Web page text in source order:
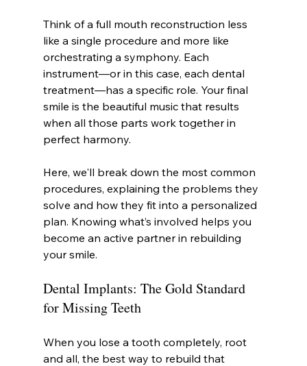
Think of a full mouth reconstruction less
like a single procedure and more like
orchestrating a symphony. Each
instrument—or in this case, each dental
treatment—has a specific role. Your final
smile is the beautiful music that results
when all those parts work together in
perfect harmony.
Here, we'll break down the most common
procedures, explaining the problems they
solve and how they fit into a personalized
plan. Knowing what’s involved helps you
become an active partner in rebuilding
your smile.
Dental Implants: The Gold Standard
for Missing Teeth
When you lose a tooth completely, root
and all, the best way to rebuild that